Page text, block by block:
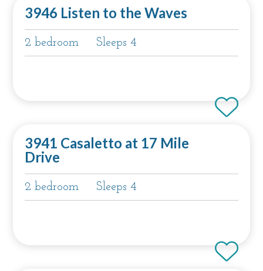
3946 Listen to the Waves
2 bedroom Sleeps 4
3941 Casaletto at 17 Mile
Drive
2 bedroom Sleeps 4